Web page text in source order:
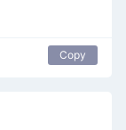
Copy